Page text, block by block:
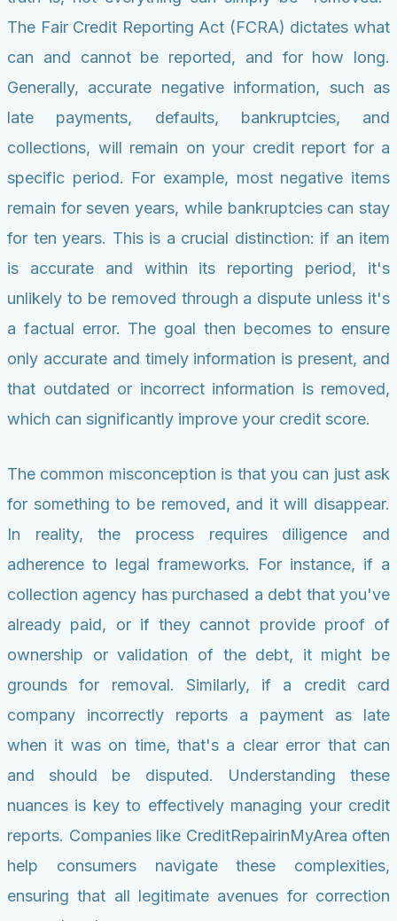
The Fair Credit Reporting Act (FCRA) dictates what
can and cannot be reported, and for how long.
Generally, accurate negative information, such as
late payments, defaults, bankruptcies, and
collections, will remain on your credit report for a
specific period. For example, most negative items
remain for seven years, while bankruptcies can stay
for ten years. This is a crucial distinction: if an item
is accurate and within its reporting period, it's
unlikely to be removed through a dispute unless it's
a factual error. The goal then becomes to ensure
only accurate and timely information is present, and
that outdated or incorrect information is removed,
which can significantly improve your credit score.
The common misconception is that you can just ask
for something to be removed, and it will disappear.
In reality, the process requires diligence and
adherence to legal frameworks. For instance, if a
collection agency has purchased a debt that you've
already paid, or if they cannot provide proof of
ownership or validation of the debt, it might be
grounds for removal. Similarly, if a credit card
company incorrectly reports a payment as late
when it was on time, that's a clear error that can
and should be disputed. Understanding these
nuances is key to effectively managing your credit
reports. Companies like CreditRepairinMyArea often
help consumers navigate these complexities,
ensuring that all legitimate avenues for correction